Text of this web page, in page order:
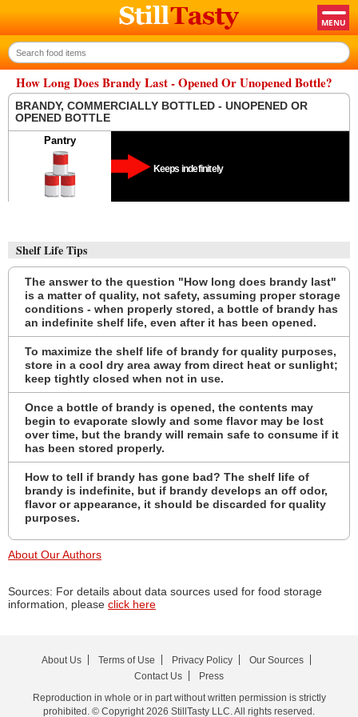
How Long Does Brandy Last - Opened Or Unopened Bottle?
BRANDY, COMMERCIALLY BOTTLED - UNOPENED OR
OPENED BOTTLE
Pantry
Keeps indefinitely
Shelf Life Tips
The answer to the question "How long does brandy last"
is a matter of quality, not safety, assuming proper storage
conditions - when properly stored, a bottle of brandy has
an indefinite shelf life, even after it has been opened.
To maximize the shelf life of brandy for quality purposes,
store in a cool dry area away from direct heat or sunlight;
keep tightly closed when not in use.
Once a bottle of brandy is opened, the contents may
begin to evaporate slowly and some flavor may be lost
over time, but the brandy will remain safe to consume if it
has been stored properly.
How to tell if brandy has gone bad? The shelf life of
brandy is indefinite, but if brandy develops an off odor,
flavor or appearance, it should be discarded for quality
purposes.
About Our Authors
Sources: For details about data sources used for food storage
information, please click here
About Us Terms of Use Privacy Policy
Our Sources
Contact Us
Press
Reproduction in whole or in part without written permission is strictly
prohibited. © Copyright 2026 StillTasty LLC. All rights reserved.